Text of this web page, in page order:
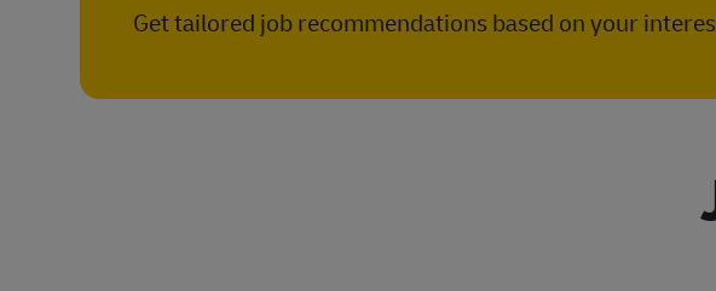
Get tailored job recommendations based on your